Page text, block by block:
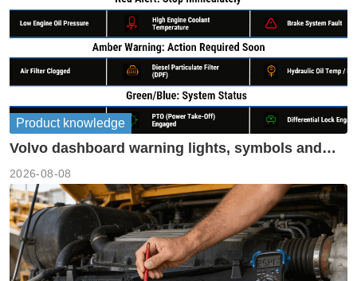
Product knowledge
Volvo dashboard warning lights, symbols and
2026-08-08